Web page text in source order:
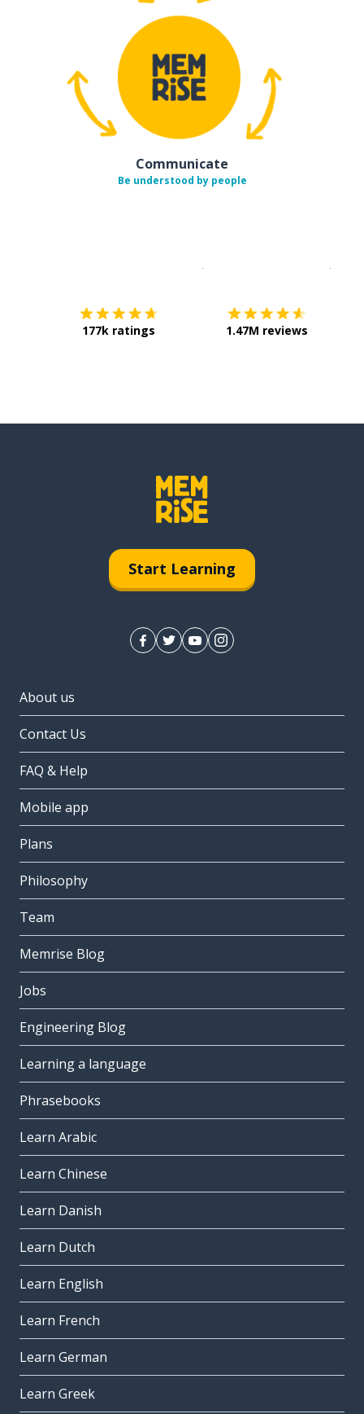
Communicate
Be understood by people
177k ratings 1.47M reviews
Start Learning
About us
Contact Us
FAQ & Help
Mobile app
Plans
Philosophy
Team
Memrise Blog
Jobs
Engineering Blog
Learning a language
Phrasebooks
Learn Arabic
Learn Chinese
Learn Danish
Learn Dutch
Learn English
Learn French
Learn German
Learn Greek